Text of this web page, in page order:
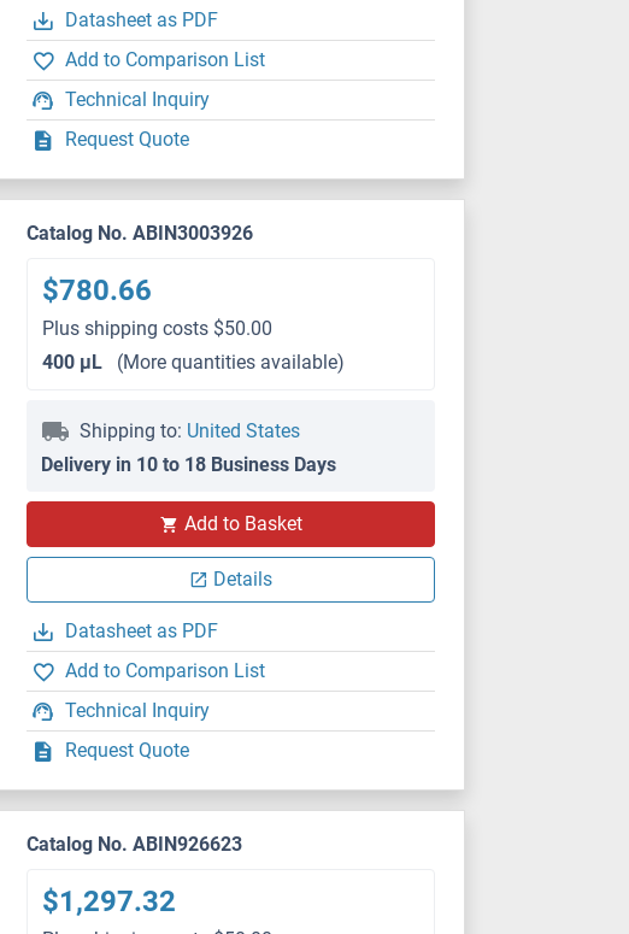
Datasheet as PDF
Add to Comparison List
Technical Inquiry
Request Quote
Catalog No. ABIN3003926
$780.66
Plus shipping costs $50.00
400 μL
(More quantities available)
Shipping to: United States
Delivery in 10 to 18 Business Days
Add to Basket
Details
Datasheet as PDF
Add to Comparison List
Technical Inquiry
Request Quote
Catalog No. ABIN926623
$1,297.32